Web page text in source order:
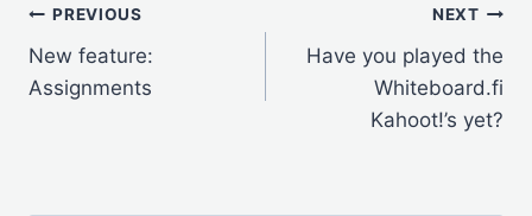
Post
navigation
PREVIOUS
New feature:
Assignments
NEXT
Have you played the
Whiteboard.fi
Kahoot!’s yet?